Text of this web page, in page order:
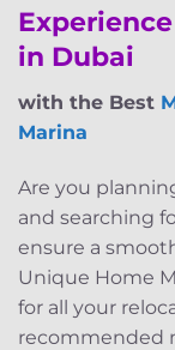
in Dubai
with the Best
Marina
Are you
and searching
ensure a
Unique Home
for all your
recommended